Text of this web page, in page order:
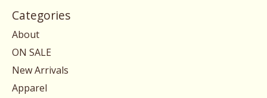
Categories
About
ON SALE
New Arrivals
Apparel